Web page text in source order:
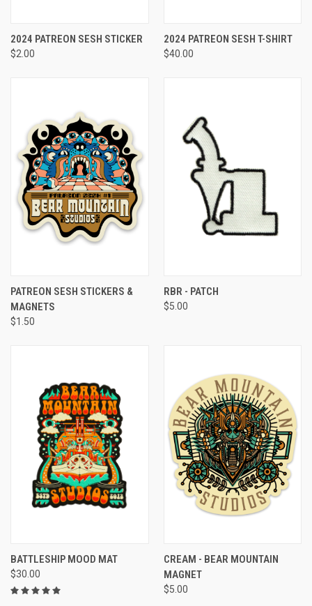
2024 PATREON SESH STICKER
$2.00
2024 PATREON SESH T-SHIRT
$40.00
PATREON SESH STICKERS &
MAGNETS
$1.50
RBR - PATCH
$5.00
BATTLESHIP MOOD MAT
$30.00
CREAM - BEAR MOUNTAIN
MAGNET
$5.00